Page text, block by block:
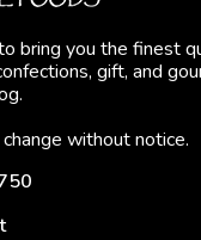
bring you the finest
gift, and
without notice.